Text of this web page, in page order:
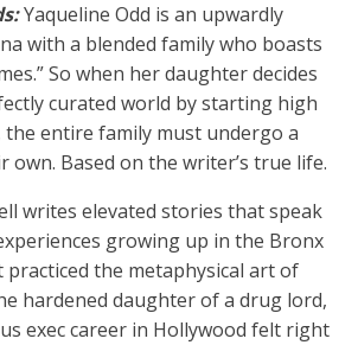
Yaqueline Odd is an upwardly
with a blended family who boasts
So when her daughter decides
curated world by starting high
the entire family must undergo a
Based on the writer’s true life.
writes elevated stories that speak
growing up in the Bronx
the metaphysical art of
hardened daughter of a drug lord,
exec career in Hollywood felt right